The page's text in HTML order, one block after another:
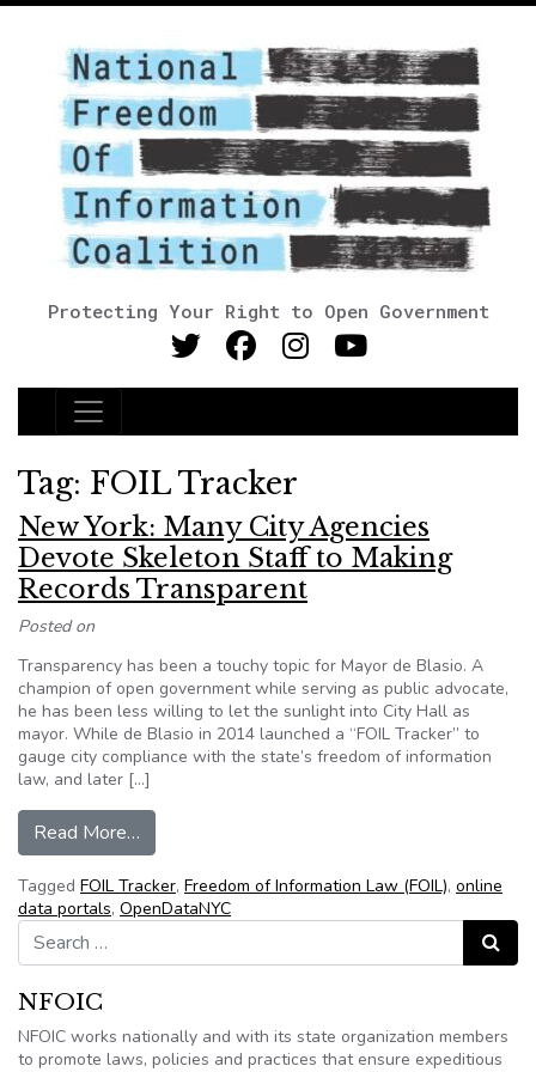
Protecting Your Right to Open Government
Main Navigation
Tag: FOIL Tracker
New York: Many City Agencies
Devote Skeleton Staff to Making
Records Transparent
Posted on
Transparency has been a touchy topic for Mayor de Blasio. A
champion of open government while serving as public advocate,
he has been less willing to let the sunlight into City Hall as
mayor. While de Blasio in 2014 launched a “FOIL Tracker” to
gauge city compliance with the state’s freedom of information
law, and later […]
Read More…
Tagged FOIL Tracker, Freedom of Information Law (FOIL), online
data portals, OpenDataNYC
Search for:
Search
NFOIC
NFOIC works nationally and with its state organization members
to promote laws, policies and practices that ensure expeditious